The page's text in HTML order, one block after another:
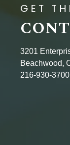
GET
3201
Beachwood,
216-930-3700